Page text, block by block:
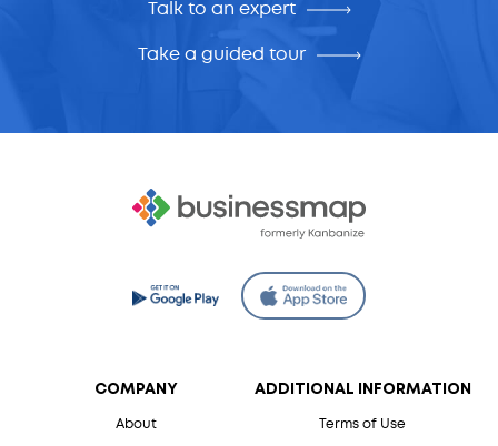
Talk to an expert
Take a guided tour
COMPANY
About
ADDITIONAL INFORMATION
Terms of Use